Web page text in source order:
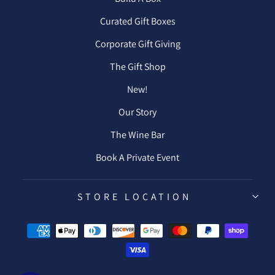
Curated Gift Boxes
Corporate Gift Giving
The Gift Shop
New!
Our Story
The Wine Bar
Book A Private Event
STORE LOCATION